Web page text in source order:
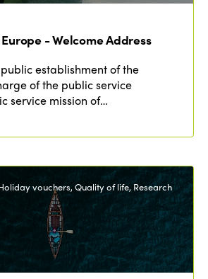
Europe - Welcome Address
public establishment of the
of the public service
service mission of…
vouchers, Quality of life, Research